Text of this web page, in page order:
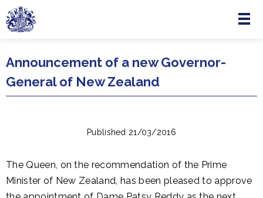
Skip to main content
Menu
Announcement of a new Governor-
General of New Zealand
Published 21/03/2016
The Queen, on the recommendation of the Prime
Minister of New Zealand, has been pleased to approve